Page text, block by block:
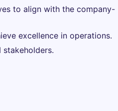
to align with the company-
excellence in operations.